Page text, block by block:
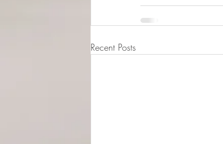
Recent Posts
Legal Address (Not